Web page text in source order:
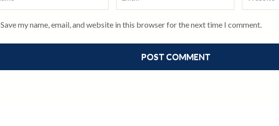
Save my name, email, and website in this browser for the next time I comment.